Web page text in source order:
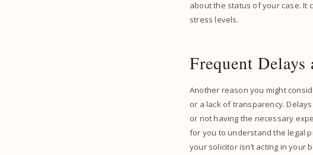
about the status of your case. It
stress levels.
Frequent Delays
Another reason you might
or a lack of transparency.
or not having the necessary
for you to understand the legal
your solicitor isn’t acting in your